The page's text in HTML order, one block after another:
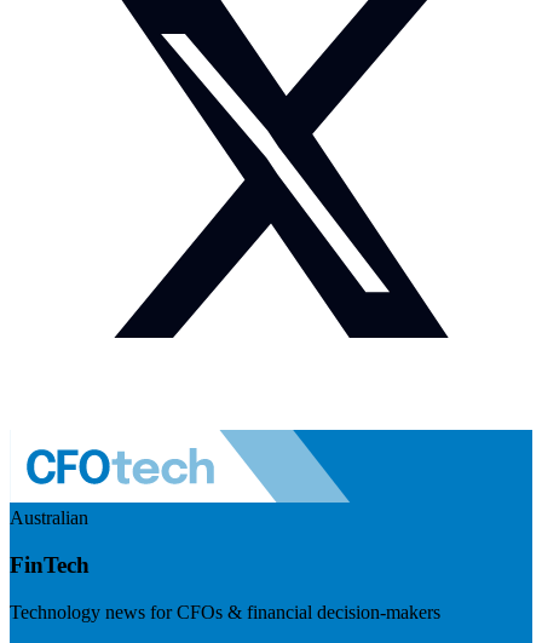
Australian
FinTech
Technology news for CFOs & financial decision-makers